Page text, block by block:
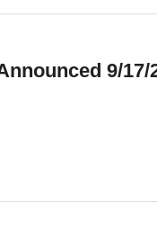
9/17/